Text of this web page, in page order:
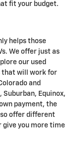
fit your budget.
helps those
We offer just as
our used
that will work for
and
Suburban, Equinox,
payment, the
offer different
give you more time